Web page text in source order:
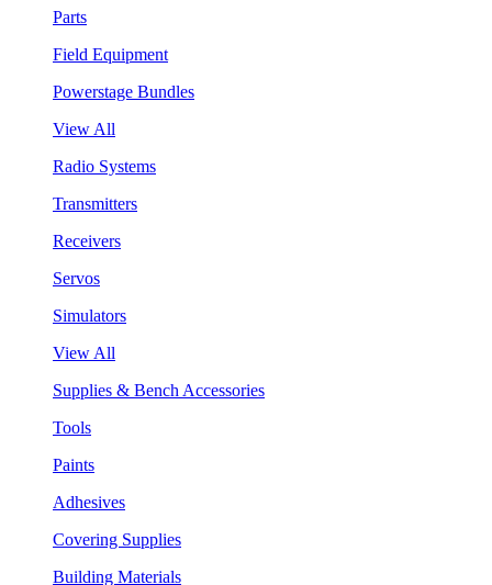
Parts
Field Equipment
Powerstage Bundles
View All
Radio Systems
Transmitters
Receivers
Servos
Simulators
View All
Supplies & Bench Accessories
Tools
Paints
Adhesives
Covering Supplies
Building Materials